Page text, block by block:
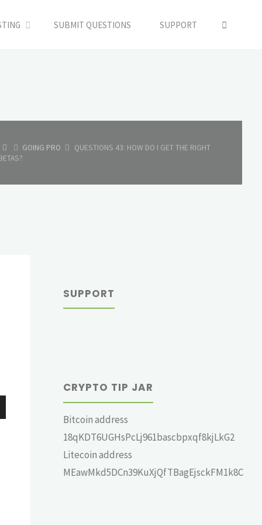
SUBMIT QUESTIONS SUPPORT
HOMEGOING PRO
QUESTIONS 43: HOW DO I GET THE RIGHT
SUPPORT
CRYPTO TIP JAR
Bitcoin address
18qKDT6UGHsPcLj961bascbpxqf8kjLkG2
Litecoin address
MEawMkd5DCn39KuXjQfTBagEjsckFM1k8C